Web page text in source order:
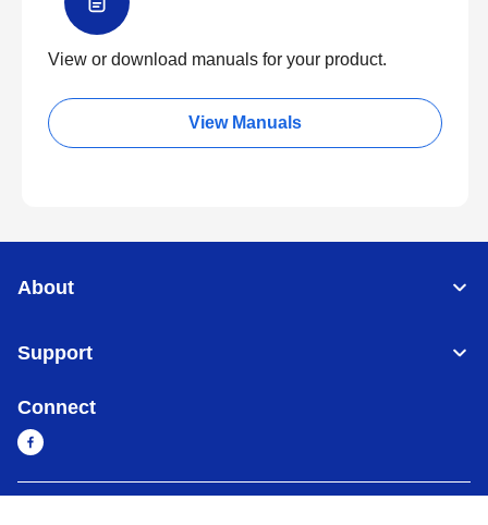
View or download manuals for your product.
View Manuals
About
Support
Connect